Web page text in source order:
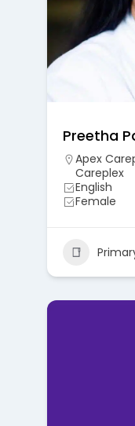
Preetha
Apex
Careplex
English
Female